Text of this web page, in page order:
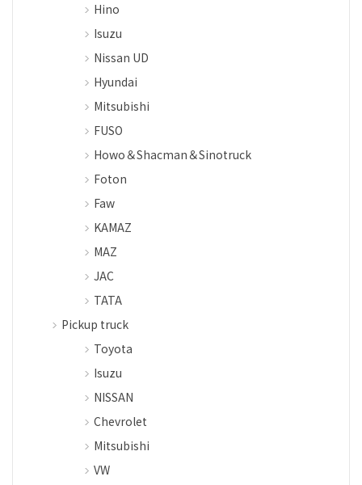
Hino
Isuzu
Nissan UD
Hyundai
Mitsubishi
FUSO
Howo＆Shacman＆Sinotruck
Foton
Faw
KAMAZ
MAZ
JAC
TATA
Pickup truck
Toyota
Isuzu
NISSAN
Chevrolet
Mitsubishi
VW